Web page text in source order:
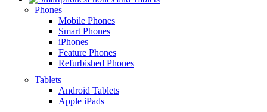
Phones
Mobile Phones
Smart Phones
iPhones
Feature Phones
Refurbished Phones
Tablets
Android Tablets
Apple iPads